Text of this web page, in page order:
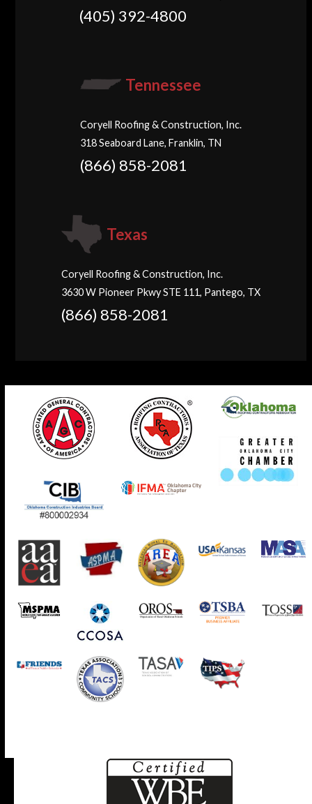
(405) 392-4800
Tennessee
Coryell Roofing & Construction, Inc.
318 Seaboard Lane, Franklin, TN
(866) 858-2081
Texas
Coryell Roofing & Construction, Inc.
3630 W Pioneer Pkwy STE 111, Pantego, TX
(866) 858-2081